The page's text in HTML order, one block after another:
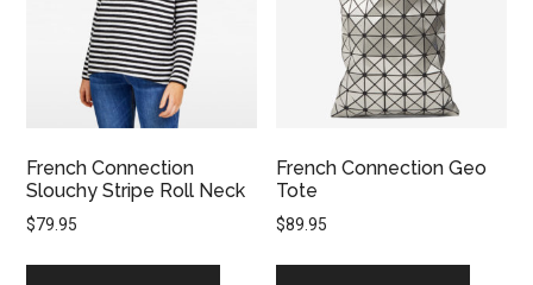
French Connection
Slouchy Stripe Roll Neck
$79.95
French Connection Geo
Tote
$89.95